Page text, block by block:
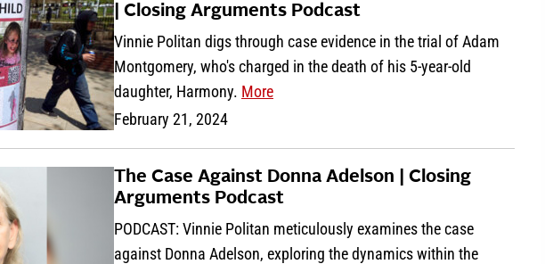
| Closing Arguments Podcast
Vinnie Politan digs through case evidence in the trial of Adam
Montgomery, who's charged in the death of his 5-year-old
daughter, Harmony. More
February 21, 2024
The Case Against Donna Adelson | Closing
Arguments Podcast
PODCAST: Vinnie Politan meticulously examines the case
against Donna Adelson, exploring the dynamics within the